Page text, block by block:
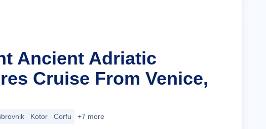
Ancient Adriatic
Cruise From Venice,
Kotor Corfu +7 more